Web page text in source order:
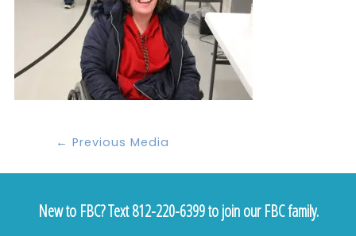
← Previous Media
New to FBC? Text 812-220-6399 to join our FBC family.